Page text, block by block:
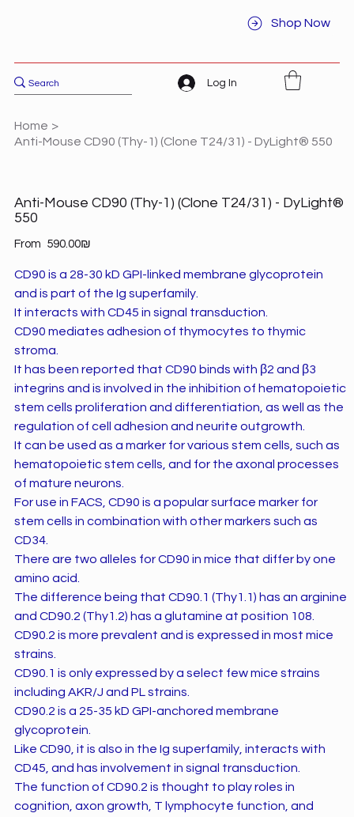
Shop Now
Log In
Home >
Anti-Mouse CD90 (Thy-1) (Clone T24/31) - DyLight® 550
Anti-Mouse CD90 (Thy-1) (Clone T24/31) - DyLight®
550
From Price ‏590.00 ‏₪
CD90 is a 28-30 kD GPI-linked membrane glycoprotein
and is part of the Ig superfamily.
It interacts with CD45 in signal transduction.
CD90 mediates adhesion of thymocytes to thymic
stroma.
It has been reported that CD90 binds with β2 and β3
integrins and is involved in the inhibition of hematopoietic
stem cells proliferation and differentiation, as well as the
regulation of cell adhesion and neurite outgrowth.
It can be used as a marker for various stem cells, such as
hematopoietic stem cells, and for the axonal processes
of mature neurons.
For use in FACS, CD90 is a popular surface marker for
stem cells in combination with other markers such as
CD34.
There are two alleles for CD90 in mice that differ by one
amino acid.
The difference being that CD90.1 (Thy1.1) has an arginine
and CD90.2 (Thy1.2) has a glutamine at position 108.
CD90.2 is more prevalent and is expressed in most mice
strains.
CD90.1 is only expressed by a select few mice strains
including AKR/J and PL strains.
CD90.2 is a 25-35 kD GPI-anchored membrane
glycoprotein.
Like CD90, it is also in the Ig superfamily, interacts with
CD45, and has involvement in signal transduction.
The function of CD90.2 is thought to play roles in
cognition, axon growth, T lymphocyte function, and